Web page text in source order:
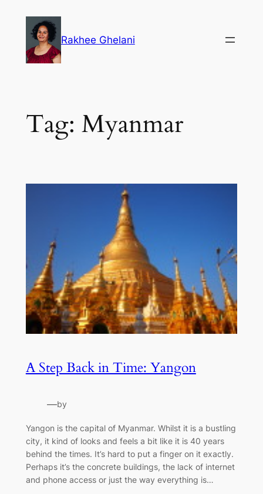
content
Rakhee Ghelani
Tag: Myanmar
A Step Back in Time: Yangon
—by
Yangon is the capital of Myanmar. Whilst it is a bustling
city, it kind of looks and feels a bit like it is 40 years
behind the times. It’s hard to put a finger on it exactly.
Perhaps it’s the concrete buildings, the lack of internet
and phone access or just the way everything is…